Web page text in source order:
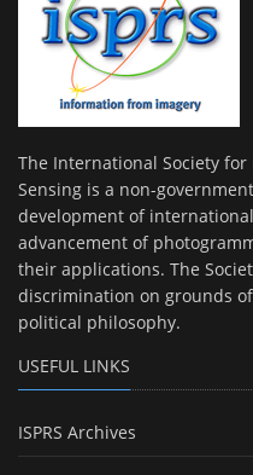
The International Society
Sensing is a non-
development of
advancement of
their applications. The
discrimination on grounds
political philosophy.
USEFUL LINKS
ISPRS Archives